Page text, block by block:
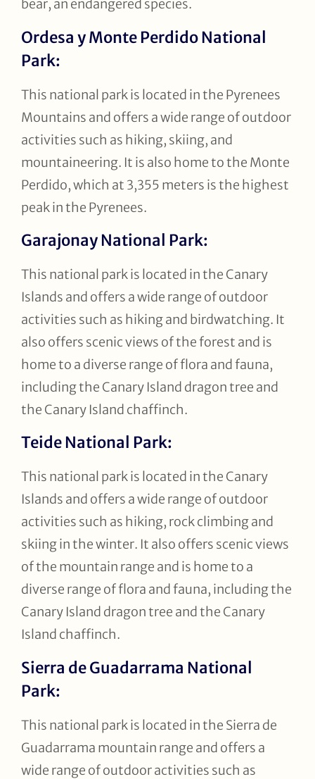
bear, an endangered species.
Ordesa y Monte Perdido National
Park:
This national park is located in the Pyrenees
Mountains and offers a wide range of outdoor
activities such as hiking, skiing, and
mountaineering. It is also home to the Monte
Perdido, which at 3,355 meters is the highest
peak in the Pyrenees.
Garajonay National Park:
This national park is located in the Canary
Islands and offers a wide range of outdoor
activities such as hiking and birdwatching. It
also offers scenic views of the forest and is
home to a diverse range of flora and fauna,
including the Canary Island dragon tree and
the Canary Island chaffinch.
Teide National Park:
This national park is located in the Canary
Islands and offers a wide range of outdoor
activities such as hiking, rock climbing and
skiing in the winter. It also offers scenic views
of the mountain range and is home to a
diverse range of flora and fauna, including the
Canary Island dragon tree and the Canary
Island chaffinch.
Sierra de Guadarrama National
Park:
This national park is located in the Sierra de
Guadarrama mountain range and offers a
wide range of outdoor activities such as